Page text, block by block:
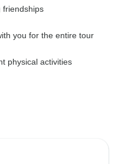
friendships
you for the entire tour
physical activities